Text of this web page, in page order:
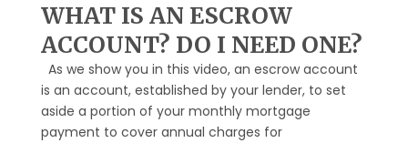
WHAT IS AN ESCROW
ACCOUNT? DO I NEED ONE?
As we show you in this video, an escrow account
is an account, established by your lender, to set
aside a portion of your monthly mortgage
payment to cover annual charges for